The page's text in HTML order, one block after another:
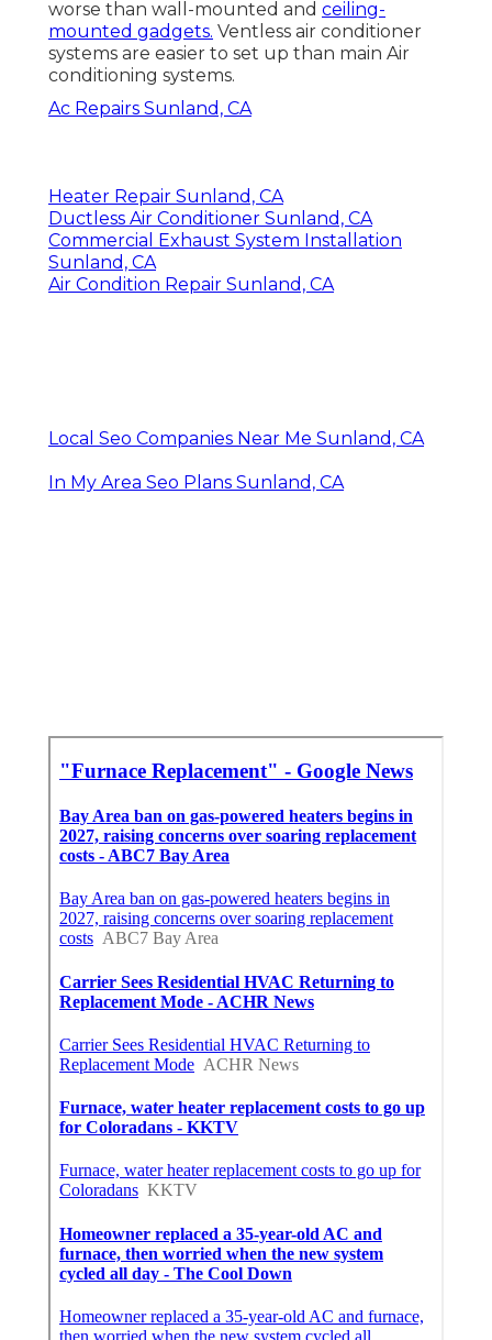
worse than wall-mounted and ceiling-
mounted gadgets. Ventless air conditioner
systems are easier to set up than main Air
conditioning systems.
Ac Repairs Sunland, CA
Heater Repair Sunland, CA
Ductless Air Conditioner Sunland, CA
Commercial Exhaust System Installation
Sunland, CA
Air Condition Repair Sunland, CA
Local Seo Companies Near Me Sunland, CA
In My Area Seo Plans Sunland, CA